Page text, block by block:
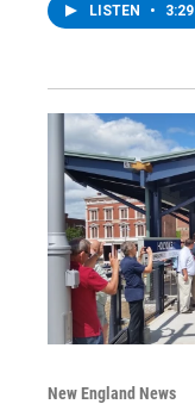
LISTEN • 3:29
New England News